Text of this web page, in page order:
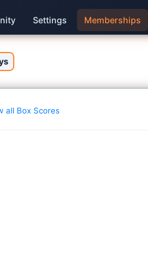
Settings Memberships
all Box Scores